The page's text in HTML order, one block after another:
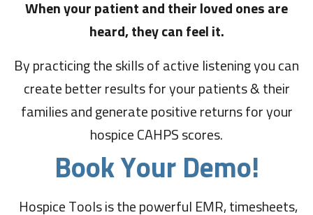
When your patient and their loved ones are
heard, they can feel it.
By practicing the skills of active listening you can
create better results for your patients & their
families and generate positive returns for your
hospice CAHPS scores.
Book Your Demo!
Hospice Tools is the powerful EMR, timesheets,